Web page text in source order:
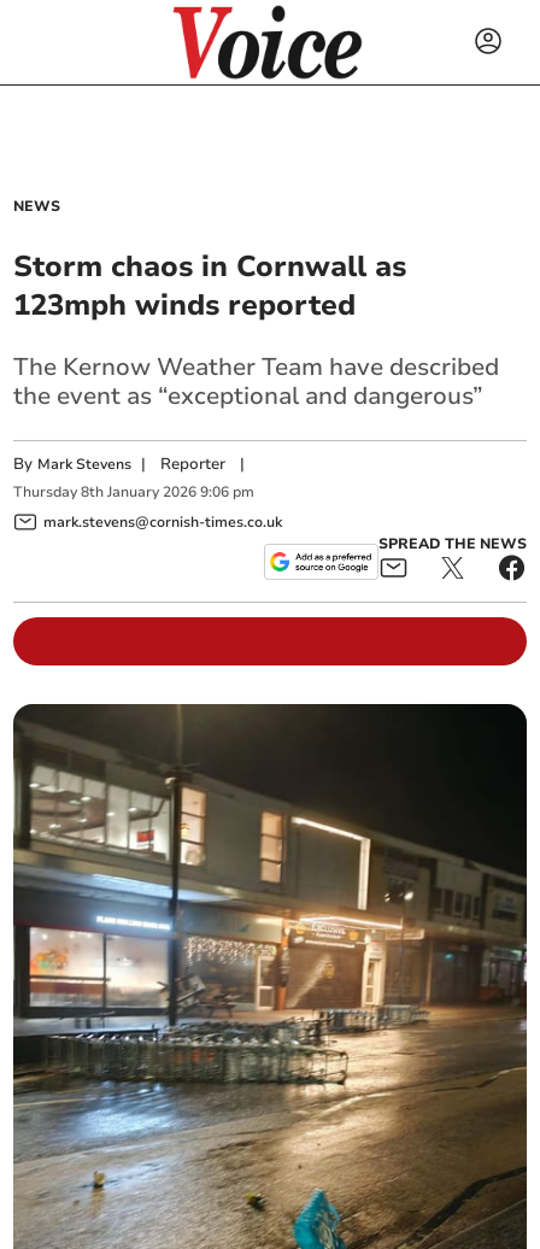
NEWS
Storm chaos in Cornwall as
123mph winds reported
The Kernow Weather Team have described
the event as “exceptional and dangerous”
By Mark Stevens | Reporter |
Thursday 8th January 2026 9:06 pm
mark.stevens@cornish-times.co.uk
SPREAD THE NEWS